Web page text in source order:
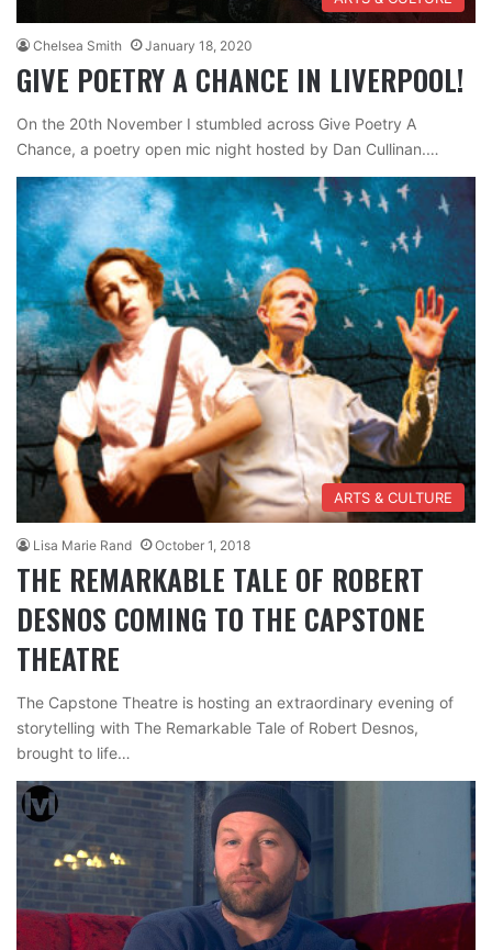
Chelsea Smith January 18, 2020
GIVE POETRY A CHANCE IN LIVERPOOL!
On the 20th November I stumbled across Give Poetry A
Chance, a poetry open mic night hosted by Dan Cullinan.…
ARTS & CULTURE
Lisa Marie Rand October 1, 2018
THE REMARKABLE TALE OF ROBERT
DESNOS COMING TO THE CAPSTONE
THEATRE
The Capstone Theatre is hosting an extraordinary evening of
storytelling with The Remarkable Tale of Robert Desnos,
brought to life…